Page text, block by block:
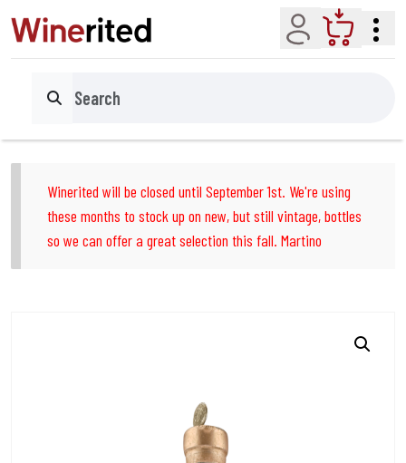
Account Cart
Search
Winerited will be closed until September 1st. We're using
these months to stock up on new, but still vintage, bottles
so we can offer a great selection this fall. Martino